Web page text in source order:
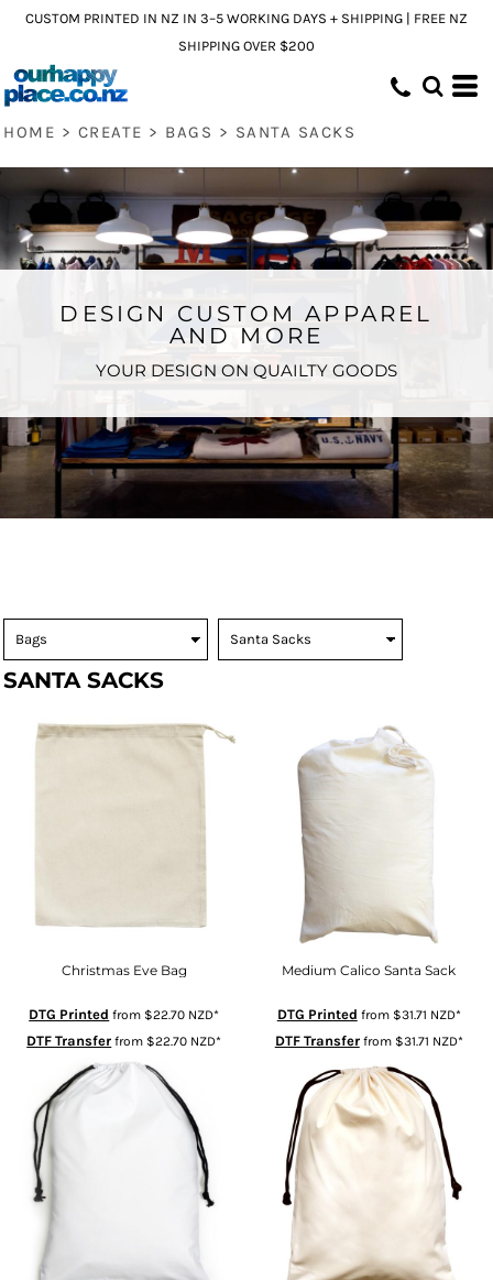
CUSTOM PRINTED IN NZ IN 3–5 WORKING DAYS + SHIPPING | FREE NZ
SHIPPING OVER $200
HOME > CREATE > BAGS > SANTA SACKS
DESIGN CUSTOM APPAREL
AND MORE
YOUR DESIGN ON QUAILTY GOODS
SANTA SACKS
Christmas Eve Bag
DTG Printed from $22.70 NZD*
DTF Transfer from $22.70 NZD*
Medium Calico Santa Sack
DTG Printed from $31.71 NZD*
DTF Transferfrom $31.71 NZD*